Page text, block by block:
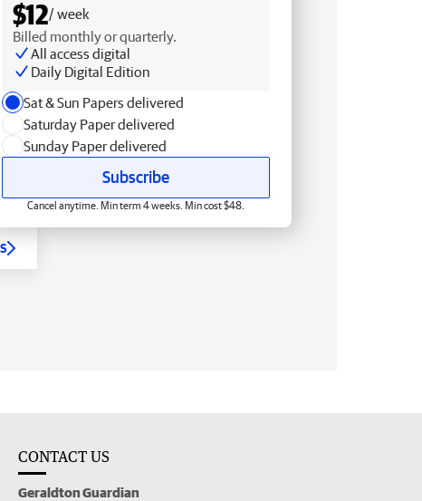
$12/ week
Billed monthly or quarterly.
All access digital
Daily Digital Edition
Sat & Sun Papers delivered
Saturday Paper delivered
Sunday Paper delivered
Subscribe
Cancel anytime. Min term 4 weeks. Min cost $48.
CONTACT US
Geraldton Guardian